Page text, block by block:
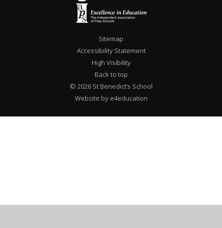
Sitemap
Accessibility Statement
High Visibility
Back to top
© 2026 St Benedict’s School
Website by e4education